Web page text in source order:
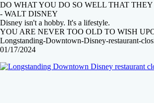
DO WHAT YOU DO SO WELL THAT
- WALT DISNEY
Disney isn't a hobby. It's a lifestyle.
YOU ARE NEVER TOO OLD TO WISH
Longstanding-Downtown-Disney-restaurant-
01/17/2024